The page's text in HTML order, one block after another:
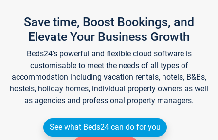
Save time, Boost Bookings, and
Elevate Your Business Growth
Beds24's powerful and flexible cloud software is
customisable to meet the needs of all types of
accommodation including vacation rentals, hotels, B&Bs,
hostels, holiday homes, individual property owners as well
as agencies and professional property managers.
See what Beds24 can do for you